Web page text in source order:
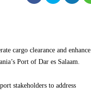
cargo clearance and enhance
Port of Dar es Salaam.
stakeholders to address